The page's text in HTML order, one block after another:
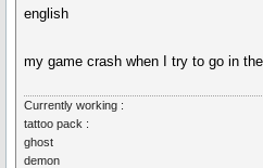
english
my game crash when I try to go in
Currently working :
tattoo pack :
ghost
demon